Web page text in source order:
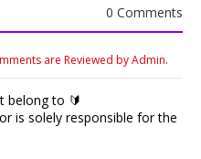
0 Comments
are Reviewed by Admin.
belong to 🔰
is solely responsible for the